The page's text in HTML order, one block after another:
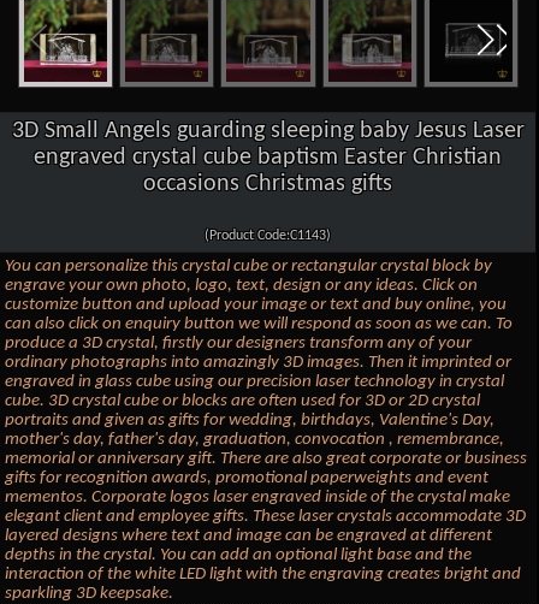
3D Small Angels guarding sleeping baby Jesus Laser
engraved crystal cube baptism Easter Christian
occasions Christmas gifts
(Product Code:C1143)
You can personalize this crystal cube or rectangular crystal block by
engrave your own photo, logo, text, design or any ideas. Click on
customize button and upload your image or text and buy online, you
can also click on enquiry button we will respond as soon as we can. To
produce a 3D crystal, firstly our designers transform any of your
ordinary photographs into amazingly 3D images. Then it imprinted or
engraved in glass cube using our precision laser technology in crystal
cube. 3D crystal cube or blocks are often used for 3D or 2D crystal
portraits and given as gifts for wedding, birthdays, Valentine's Day,
mother's day, father's day, graduation, convocation , remembrance,
memorial or anniversary gift. There are also great corporate or business
gifts for recognition awards, promotional paperweights and event
mementos. Corporate logos laser engraved inside of the crystal make
elegant client and employee gifts. These laser crystals accommodate 3D
layered designs where text and image can be engraved at different
depths in the crystal. You can add an optional light base and the
interaction of the white LED light with the engraving creates bright and
sparkling 3D keepsake.